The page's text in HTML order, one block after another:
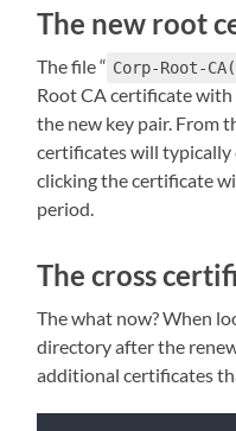
The new root
The file “ Corp-Root-
Root CA certificate
the new key pair. From
certificates will
clicking the certificate
period.
The cross
The what now? When
directory after the
additional certificates